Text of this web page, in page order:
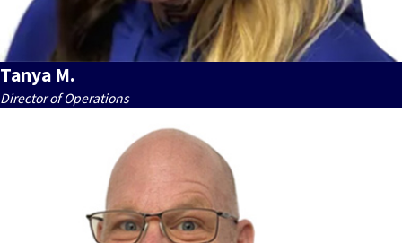
Tanya M.
Director of Operations